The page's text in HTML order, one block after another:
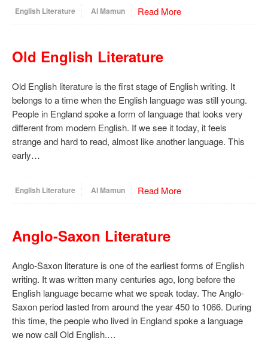
English Literature Al Mamun Read More
Old English Literature
Old English literature is the first stage of English writing. It
belongs to a time when the English language was still young.
People in England spoke a form of language that looks very
different from modern English. If we see it today, it feels
strange and hard to read, almost like another language. This
early…
English Literature Al Mamun Read More
Anglo-Saxon Literature
Anglo-Saxon literature is one of the earliest forms of English
writing. It was written many centuries ago, long before the
English language became what we speak today. The Anglo-
Saxon period lasted from around the year 450 to 1066. During
this time, the people who lived in England spoke a language
we now call Old English.…